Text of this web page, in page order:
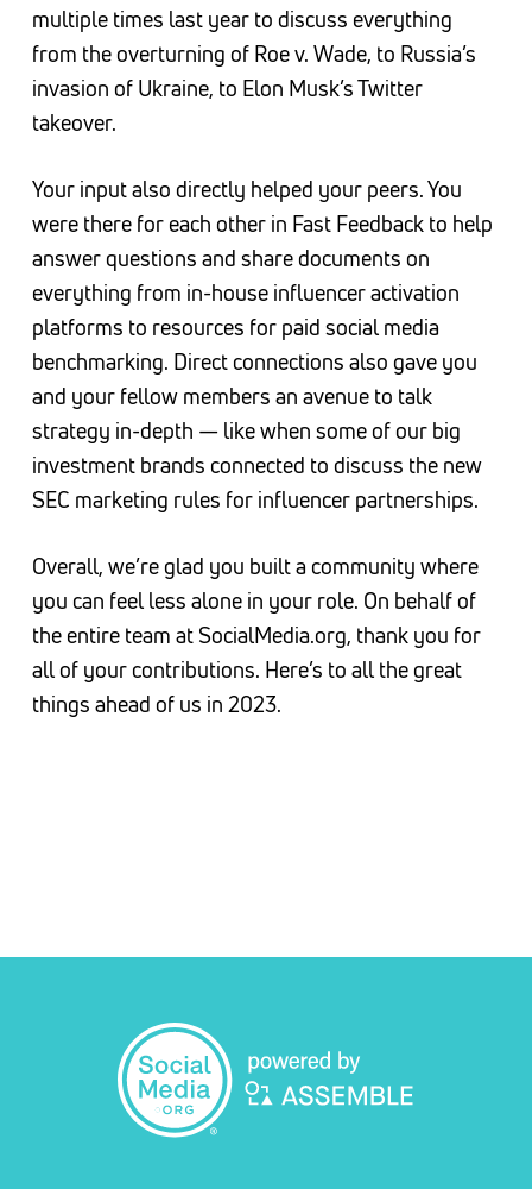
multiple times last year to discuss everything
from the overturning of Roe v. Wade, to Russia’s
invasion of Ukraine, to Elon Musk’s Twitter
takeover.
Your input also directly helped your peers. You
were there for each other in Fast Feedback to help
answer questions and share documents on
everything from in-house influencer activation
platforms to resources for paid social media
benchmarking. Direct connections also gave you
and your fellow members an avenue to talk
strategy in-depth — like when some of our big
investment brands connected to discuss the new
SEC marketing rules for influencer partnerships.
Overall, we’re glad you built a community where
you can feel less alone in your role. On behalf of
the entire team at SocialMedia.org, thank you for
all of your contributions. Here’s to all the great
things ahead of us in 2023.